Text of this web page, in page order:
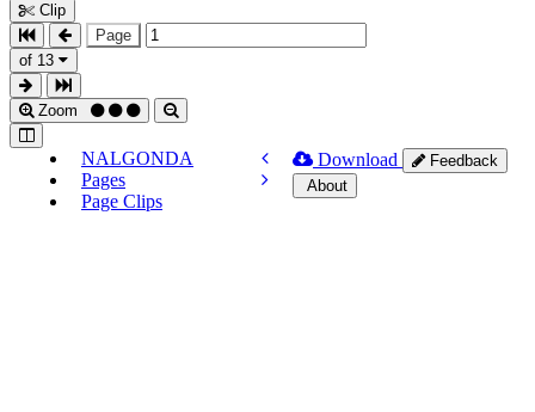
Clip
Page
of 13
Zoom
NALGONDA
Pages
Page Clips
Download
Feedback
About